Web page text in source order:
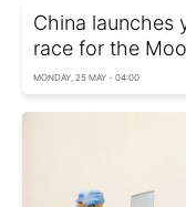
China launches
race for the
MONDAY, 25 MAY - 04:00